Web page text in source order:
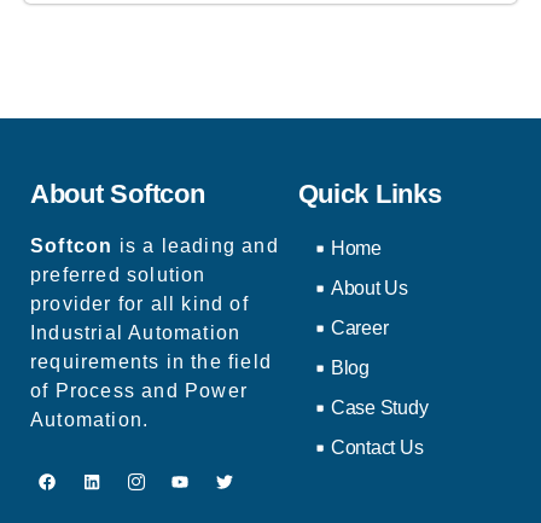
About Softcon
Softcon is a leading and
preferred solution
provider for all kind of
Industrial Automation
requirements in the field
of Process and Power
Automation.
Quick Links
Home
About Us
Career
Blog
Case Study
Contact Us